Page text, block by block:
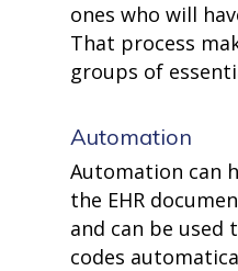
ones who will
That process
groups of
Automation
Automation can
the EHR
and can be
codes